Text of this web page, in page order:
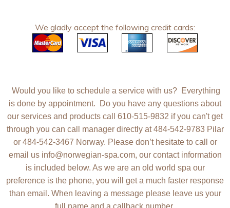
We gladly accept the following credit cards:
Would you like to schedule a service with us? Everything
is done by appointment. Do you have any questions about
our services and products call 610-515-9832 if you can't get
through you can call manager directly at 484-542-9783 Pilar
or 484-542-3467 Norway. Please don’t hesitate to call or
email us info@norwegian-spa.com, our contact information
is included below. As we are an old world spa our
preference is the phone, you will get a much faster response
than email. When leaving a message please leave us your
full name and a callback number